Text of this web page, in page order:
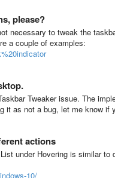
please?
necessary to tweak the
a couple of examples:
Tweaker issue. The
as not a bug, let me know if
actions
under Hovering is similar
10/